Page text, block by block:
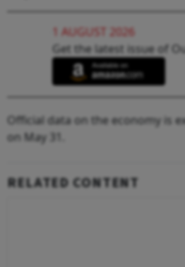
1 AUGUST 2026
Get the latest issue of
Official data on the economy is
on May 31.
RELATED CONTENT